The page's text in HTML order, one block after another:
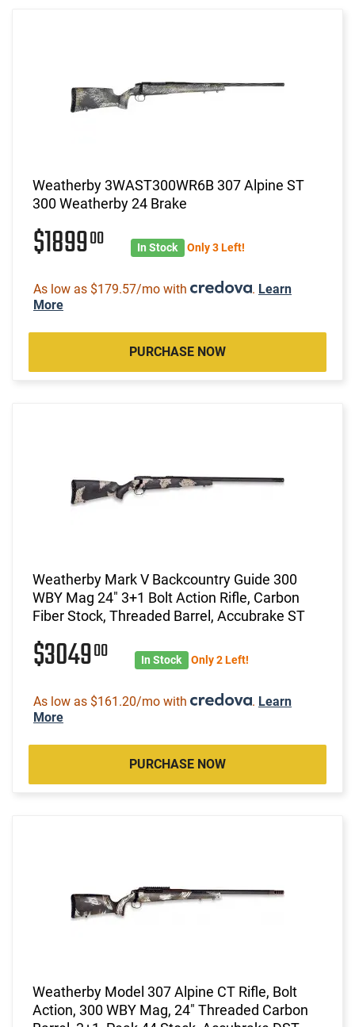
Weatherby 3WAST300WR6B 307 Alpine ST
300 Weatherby 24 Brake
$189900 In Stock Only 3 Left!
As low as $179.57/mo with . Learn
More
PURCHASE NOW
Weatherby Mark V Backcountry Guide 300
WBY Mag 24" 3+1 Bolt Action Rifle, Carbon
Fiber Stock, Threaded Barrel, Accubrake ST
$304900 In Stock Only 2 Left!
As low as $161.20/mo with . Learn
More
PURCHASE NOW
Weatherby Model 307 Alpine CT Rifle, Bolt
Action, 300 WBY Mag, 24" Threaded Carbon